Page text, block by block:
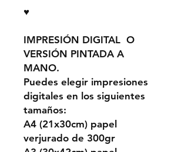
♥
IMPRESIÓN DIGITAL O
VERSIÓN PINTADA A
MANO.
Puedes elegir impresiones
digitales en los siguientes
tamaños:
A4 (21x30cm) papel
verjurado de 300gr